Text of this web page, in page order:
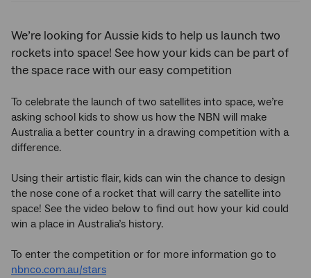
We’re looking for Aussie kids to help us launch two
rockets into space! See how your kids can be part of
the space race with our easy competition
To celebrate the launch of two satellites into space, we’re
asking school kids to show us how the NBN will make
Australia a better country in a drawing competition with a
difference.
Using their artistic flair, kids can win the chance to design
the nose cone of a rocket that will carry the satellite into
space! See the video below to find out how your kid could
win a place in Australia’s history.
To enter the competition or for more information go to
nbnco.com.au/stars